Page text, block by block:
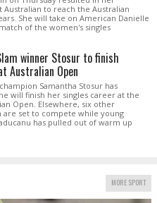
Australian to reach the Australian
She will take on American Danielle
of the women's singles
winner Stosur to finish
Australian Open
Samantha Stosur has
will finish her singles career at the
Open. Elsewhere, six other
are set to compete while young
has pulled out of warm up
MORE SPORT